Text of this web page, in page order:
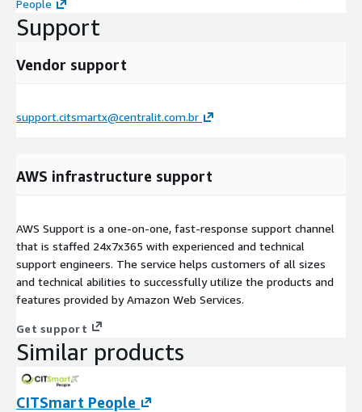
People
Support
Vendor support
support.citsmartx@centralit.com.br
AWS infrastructure support
AWS Support is a one-on-one, fast-response support channel
that is staffed 24x7x365 with experienced and technical
support engineers. The service helps customers of all sizes
and technical abilities to successfully utilize the products and
features provided by Amazon Web Services.
Get support
Similar products
CITSmart People